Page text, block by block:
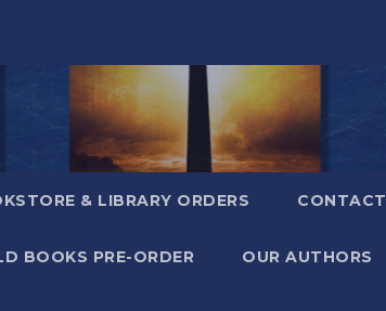
& LIBRARY ORDERS CONTACT
BOOKS PRE-ORDER OUR AUTHORS